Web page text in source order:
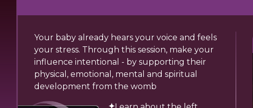
Your baby already hears your voice and feels
your stress. Through this session, make your
influence intentional - by supporting their
physical, emotional, mental and spiritual
development from the womb